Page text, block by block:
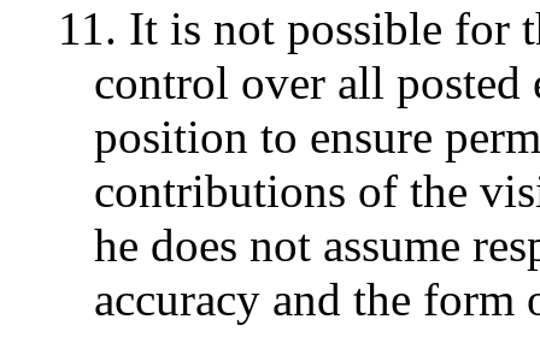
11. It is not possible for
control over all posted
position to ensure
contributions of the
he does not assume
accuracy and the